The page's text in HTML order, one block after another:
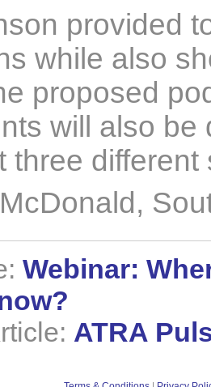
provided
while also
proposed
will also
three
Webinar:
ATRA